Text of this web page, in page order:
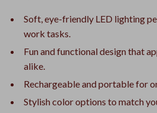
Soft, eye-friendly LED lighting
work tasks.
Fun and functional design that
alike.
Rechargeable and portable for
Stylish color options to match